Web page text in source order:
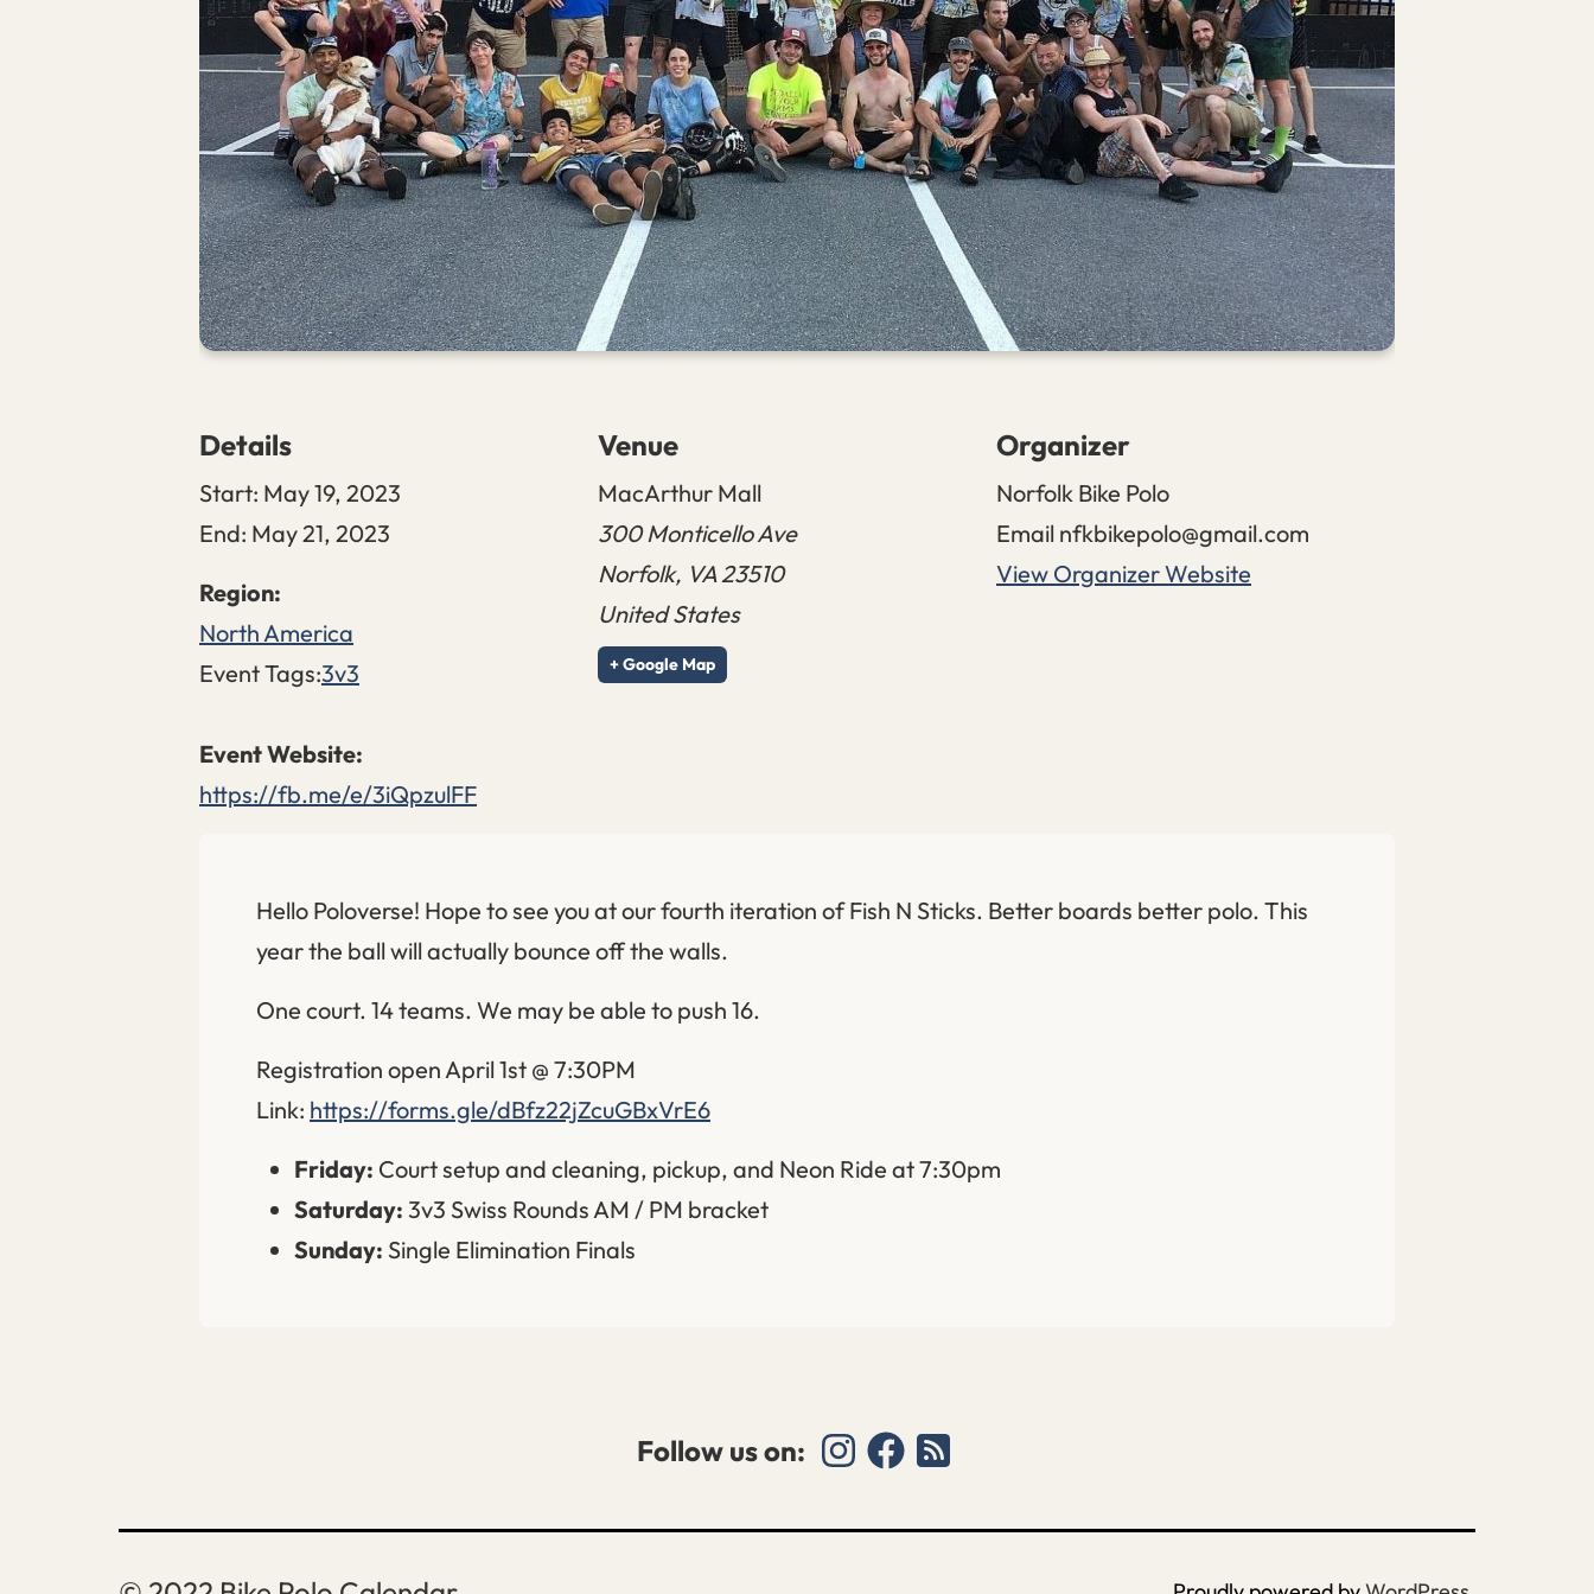
Hello Poloverse! Hope to see you at our fourth iteration of Fish N Sticks. Better boards better polo. This
year the ball will actually bounce off the walls.
One court. 14 teams. We may be able to push 16.
Registration open April 1st @ 7:30PM
Link: https://forms.gle/dBfz22jZcuGBxVrE6
Friday: Court setup and cleaning, pickup, and Neon Ride at 7:30pm
Saturday: 3v3 Swiss Rounds AM / PM bracket
Sunday: Single Elimination Finals
Details
Start: May 19, 2023
End: May 21, 2023
North America
Event Tags:3v3
https://fb.me/e/3iQpzulFF
Venue
MacArthur Mall
300 Monticello Ave
Norfolk, VA23510
United States
+ Google Map
Organizer
Norfolk Bike Polo
Email nfkbikepolo@gmail.com
View Organizer Website
Follow us on: